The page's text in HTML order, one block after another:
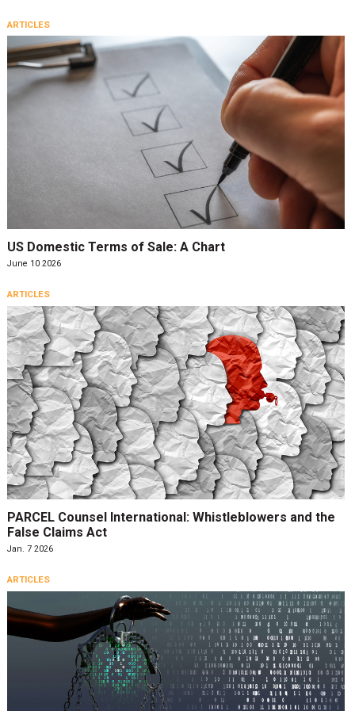
ARTICLES
US Domestic Terms of Sale: A Chart
June 10 2026
ARTICLES
PARCEL Counsel International: Whistleblowers and the
False Claims Act
Jan. 7 2026
ARTICLES